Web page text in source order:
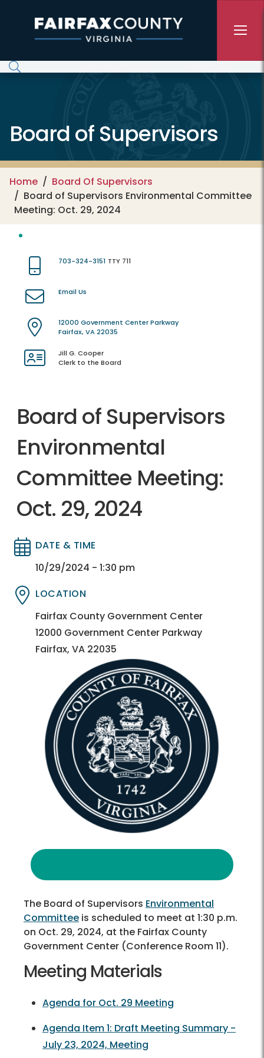
Board of Supervisors
Home
Board Of Supervisors
Board of Supervisors Environmental Committee
Meeting: Oct. 29, 2024
703-324-3151 TTY 711
Email Us
12000 Government Center Parkway
Fairfax, VA 22035
Jill G. Cooper
Clerk to the Board
Board of Supervisors
Environmental
Committee Meeting:
Oct. 29, 2024
Directory
Directory
DATE & TIME
10/29/2024 - 1:30 pm
Directory
Directory
LOCATION
Fairfax County Government Center
12000 Government Center Parkway
Fairfax, VA 22035
The Board of Supervisors Environmental
Committee is scheduled to meet at 1:30 p.m.
on Oct. 29, 2024, at the Fairfax County
Government Center (Conference Room 11).
Meeting Materials
Agenda for Oct. 29 Meeting
Agenda Item 1: Draft Meeting Summary -
July 23, 2024, Meeting